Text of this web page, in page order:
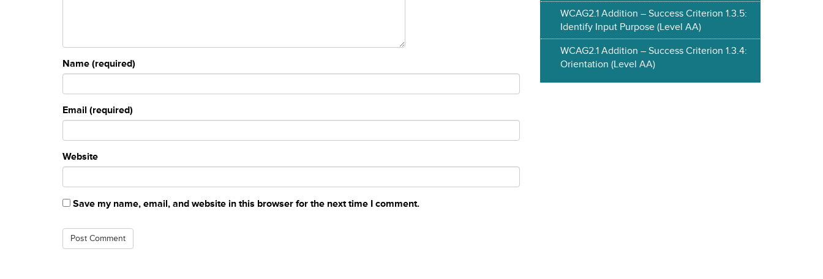
Name (required)
Email (required)
Website
Save my name, email, and website in this browser for the next time I comment.
WCAG2.1 Addition – Success Criterion 1.3.5:
Identify Input Purpose (Level AA)
WCAG2.1 Addition – Success Criterion 1.3.4:
Orientation (Level AA)